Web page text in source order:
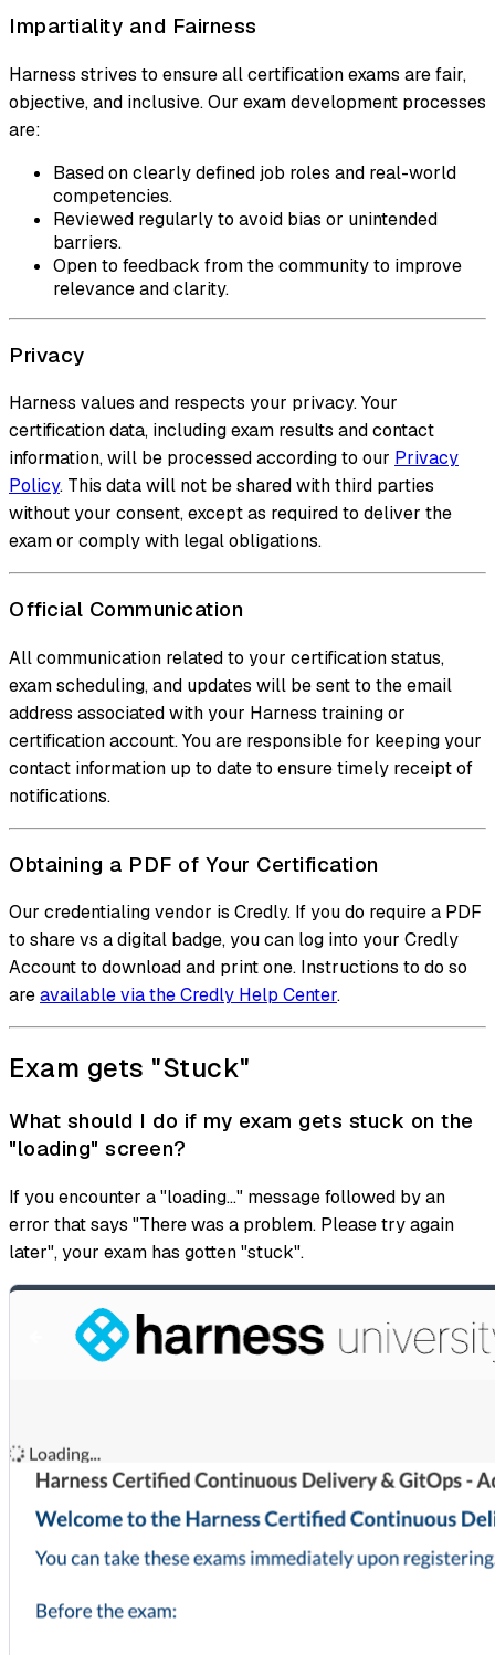
Impartiality and Fairness
Harness strives to ensure all certification exams are fair,
objective, and inclusive. Our exam development processes
are:
Based on clearly defined job roles and real-world
competencies.
Reviewed regularly to avoid bias or unintended
barriers.
Open to feedback from the community to improve
relevance and clarity.
Privacy
Harness values and respects your privacy. Your
certification data, including exam results and contact
information, will be processed according to our Privacy
Policy. This data will not be shared with third parties
without your consent, except as required to deliver the
exam or comply with legal obligations.
Official Communication
All communication related to your certification status,
exam scheduling, and updates will be sent to the email
address associated with your Harness training or
certification account. You are responsible for keeping your
contact information up to date to ensure timely receipt of
notifications.
Obtaining a PDF of Your Certification
Our credentialing vendor is Credly. If you do require a PDF
to share vs a digital badge, you can log into your Credly
Account to download and print one. Instructions to do so
areavailable via the Credly Help Center.
Exam gets "Stuck"
What should I do if my exam gets stuck on the
"loading" screen?
If you encounter a "loading..." message followed by an
error that says "There was a problem. Please try again
later", your exam has gotten "stuck".